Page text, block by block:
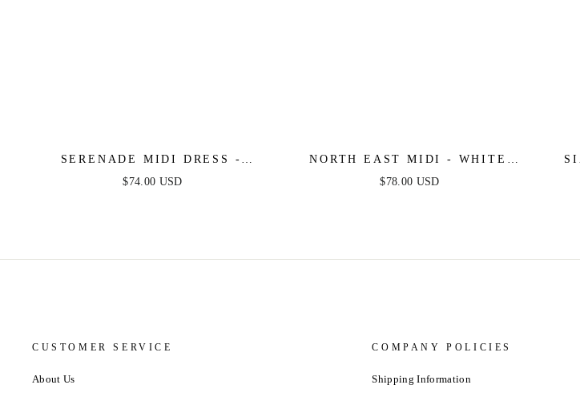
SERENADE MIDI DRESS -
PRINTED OFF SHOULDER
$74.00 USD
NORTH EAST MIDI - WHITE
COTTON PINTUCK MIDI SHIRT
$78.00 USD
CUSTOMER SERVICE
About Us
COMPANY POLICIES
Shipping Information